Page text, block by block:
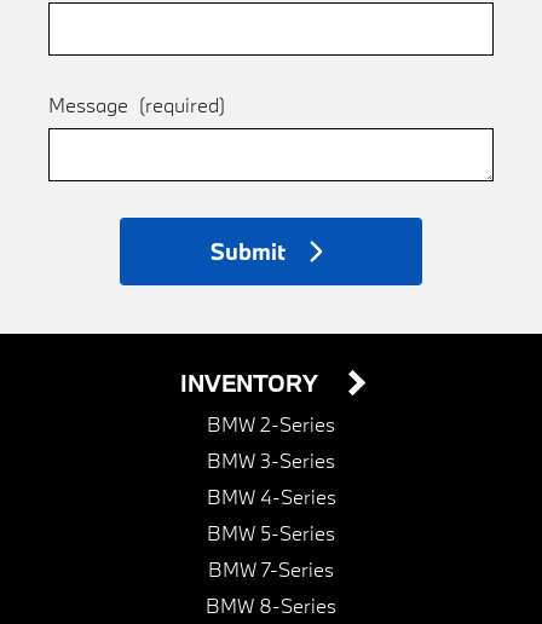
Message (required)
Submit
INVENTORY
BMW 2-Series
BMW 3-Series
BMW 4-Series
BMW 5-Series
BMW 7-Series
BMW 8-Series